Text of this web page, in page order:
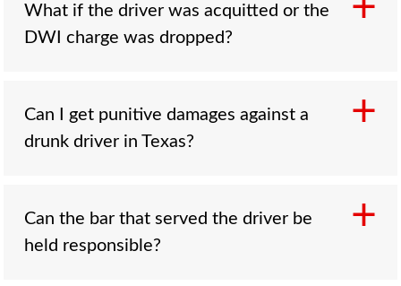
What if the driver was acquitted or the
DWI charge was dropped?
Your civil claim survives. Criminal court
requires proof beyond a reasonable doubt;
observations, bar records, and witness
accounts can establish intoxication and
Can I get punitive damages against a
drunk driver in Texas?
Often, yes. Drunk driving is a classic basis for
exemplary damages, which require a
Can the bar that served the driver be
held responsible?